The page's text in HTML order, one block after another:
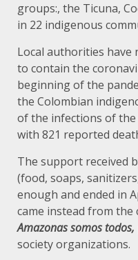
groups:, the Ticuna,
in 22 indigenous
Local authorities have
to contain the
beginning of the
the Colombian
of the infections of
with 821 reported
The support received
(food, soaps,
enough and ended in
came instead from the
Amazonas somos todos,
society organizations.